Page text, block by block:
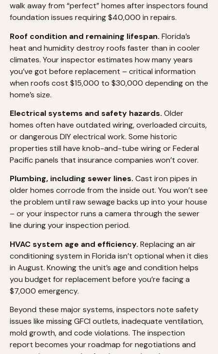
walk away from “perfect” homes after inspectors found
foundation issues requiring $40,000 in repairs.
Roof condition and remaining lifespan. Florida’s
heat and humidity destroy roofs faster than in cooler
climates. Your inspector estimates how many years
you’ve got before replacement – critical information
when roofs cost $15,000 to $30,000 depending on the
home’s size.
Electrical systems and safety hazards. Older
homes often have outdated wiring, overloaded circuits,
or dangerous DIY electrical work. Some historic
properties still have knob-and-tube wiring or Federal
Pacific panels that insurance companies won’t cover.
Plumbing, including sewer lines. Cast iron pipes in
older homes corrode from the inside out. You won’t see
the problem until raw sewage backs up into your house
– or your inspector runs a camera through the sewer
line during your inspection period.
HVAC system age and efficiency. Replacing an air
conditioning system in Florida isn’t optional when it dies
in August. Knowing the unit’s age and condition helps
you budget for replacement before you’re facing a
$7,000 emergency.
Beyond these major systems, inspectors note safety
issues like missing GFCI outlets, inadequate ventilation,
mold growth, and code violations. The inspection
report becomes your roadmap for negotiations and